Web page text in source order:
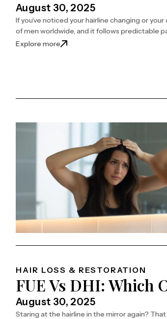
August 30, 2025
If you’ve noticed your hairline changing or
of men worldwide, and it follows predictable
Explore more : Find Out What Each Norwood
HAIR LOSS & RESTORATION
FUE Vs DHI: Which
August 30, 2025
Staring at the hairline in the mirror again?